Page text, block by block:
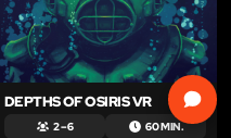
DEPTHS OF OSIRIS VR
2 – 6 60 MIN.